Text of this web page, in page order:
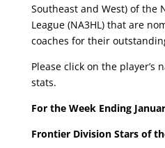
Southeast and West) of the
League (NA3HL) that are
coaches for their
Please click on the player’s
stats.
For the Week Ending
Frontier Division Stars of